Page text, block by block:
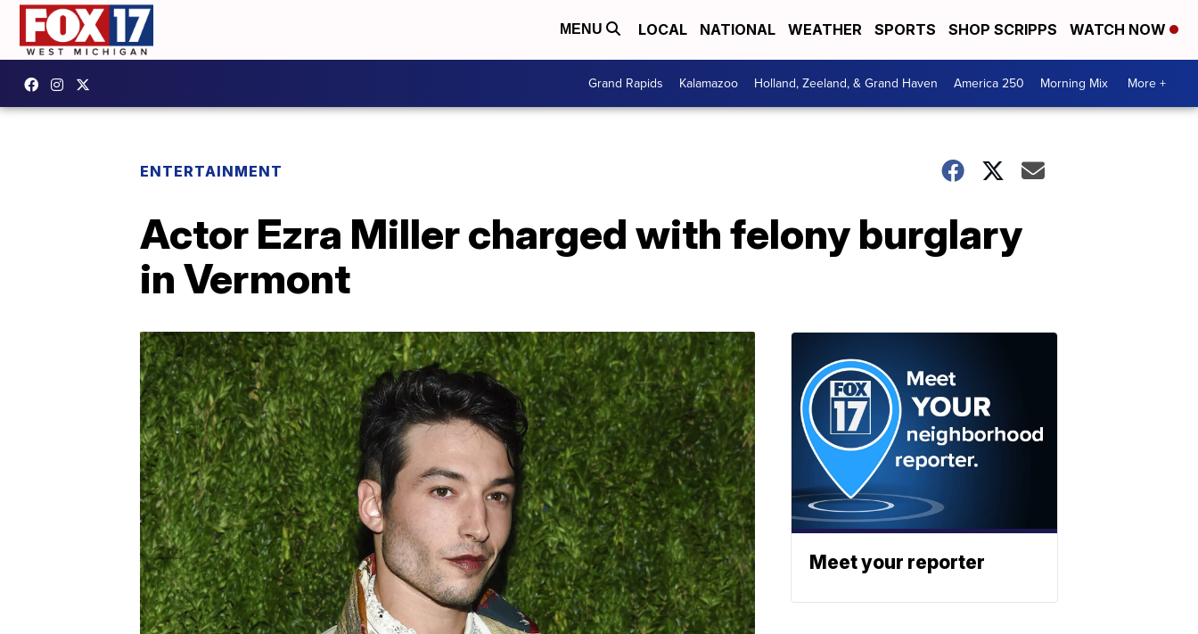
MENU LOCAL NATIONAL WEATHER SPORTS SHOP SCRIPPS WATCH NOW
Grand Rapids Kalamazoo Holland, Zeeland, & Grand Haven America 250 Morning Mix More +
ENTERTAINMENT
Actor Ezra Miller charged with felony burglary
in Vermont
Meet your reporter